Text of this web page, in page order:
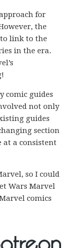
for
the
link to the
in the era.
comic guides
not only
guides
section
at a consistent
so I could
Wars Marvel
comics